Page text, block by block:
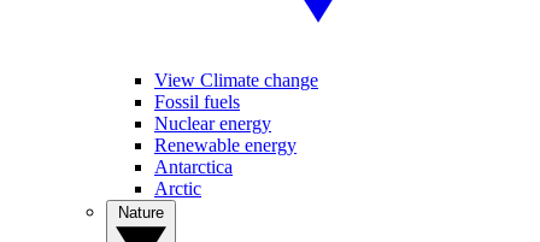
View Climate change
Fossil fuels
Nuclear energy
Renewable energy
Antarctica
Arctic